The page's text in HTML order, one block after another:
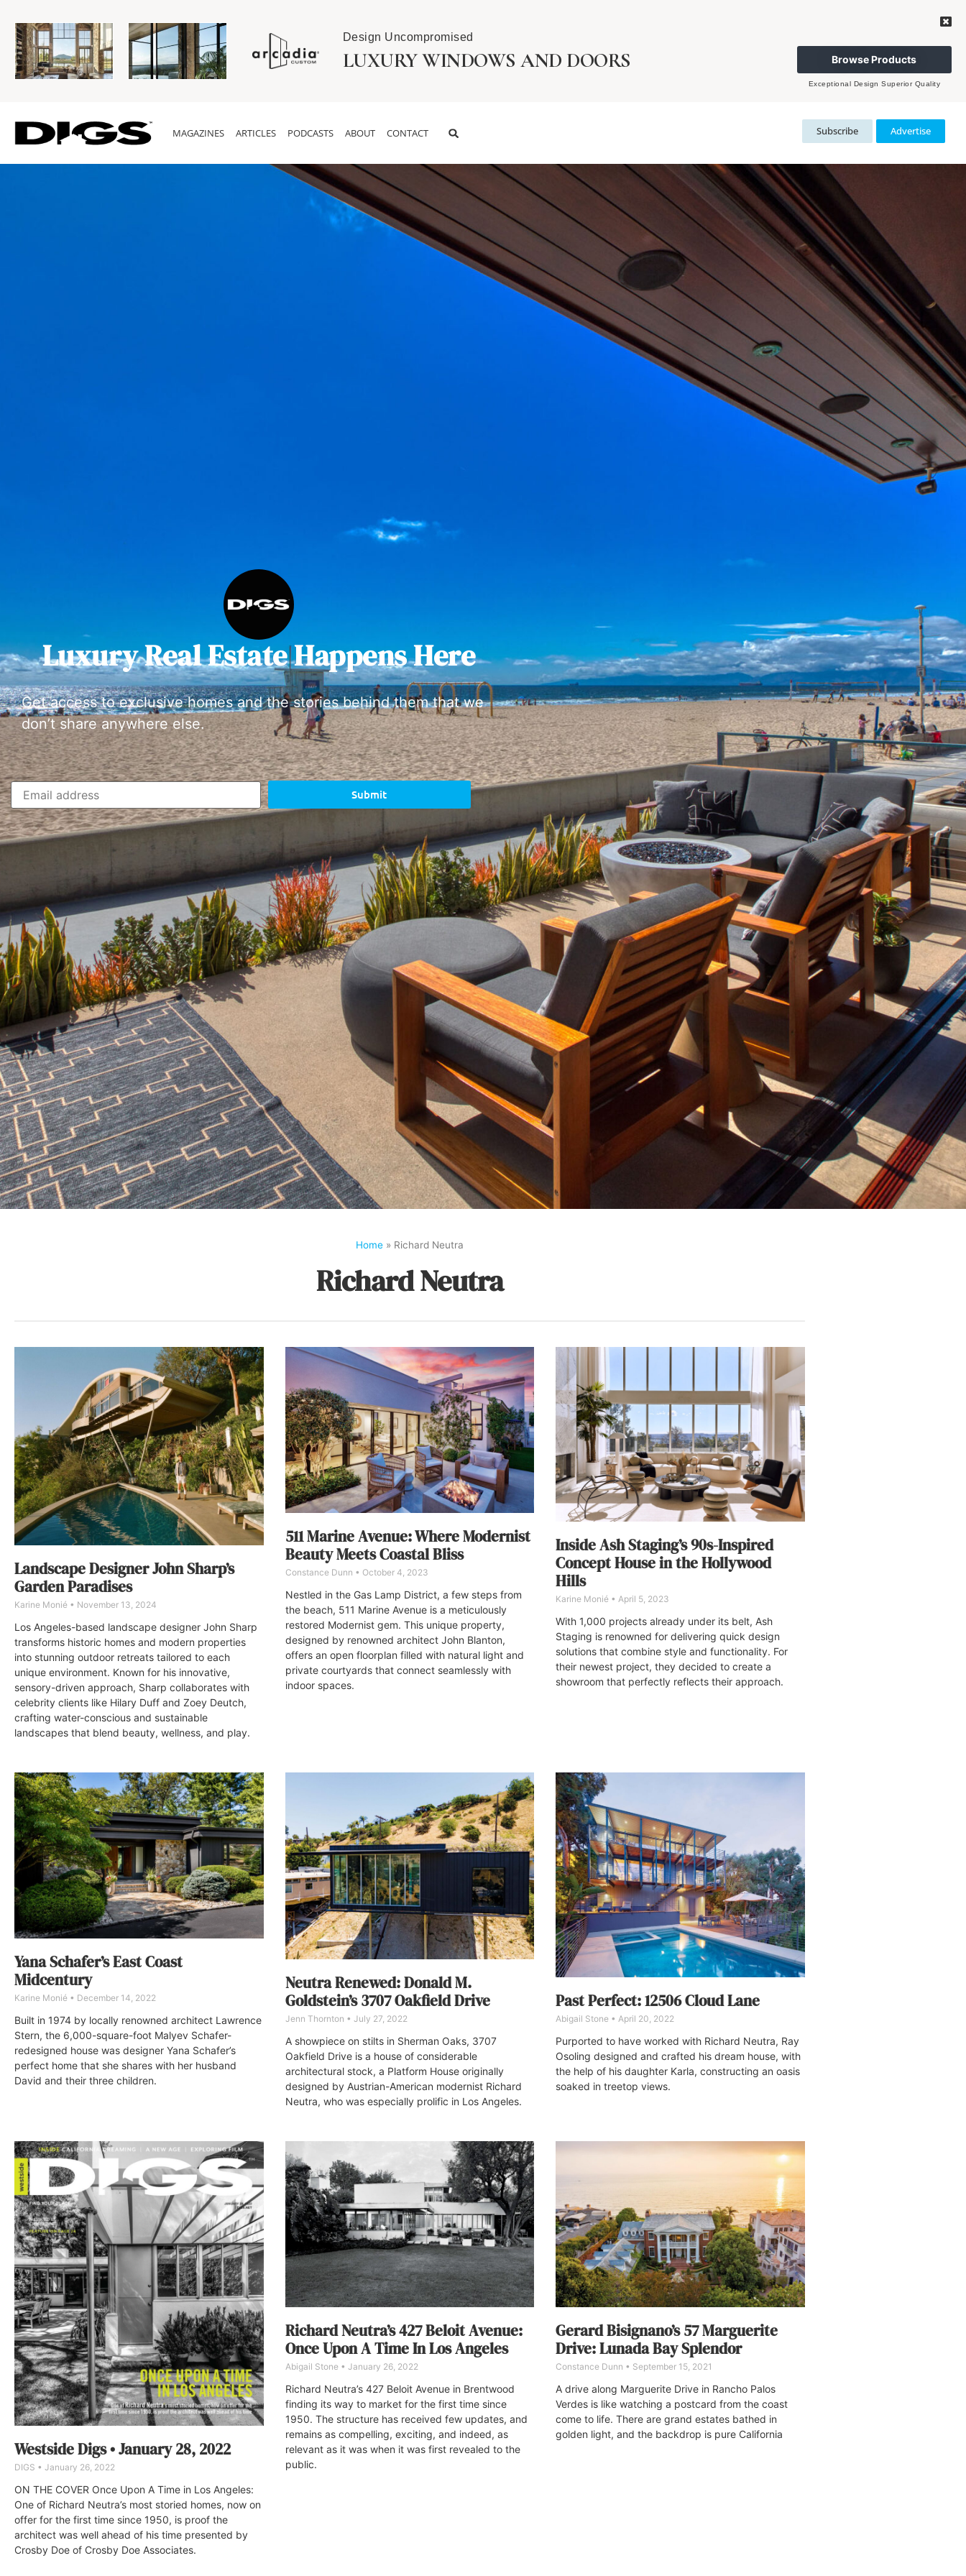
Design Uncompromised
LUXURY WINDOWS AND DOORS Browse Products
Exceptional Design Superior Quality
MAGAZINES ARTICLES PODCASTS ABOUT CONTACT Subscribe Advertise
Luxury Real Estate Happens Here
Get access to exclusive homes and the stories behind them that we
don’t share anywhere else.
Submit
Home » Richard Neutra
Richard Neutra
Landscape Designer John Sharp’s
Garden Paradises
Karine Monié November 13, 2024
Los Angeles-based landscape designer John Sharp
transforms historic homes and modern properties
into stunning outdoor retreats tailored to each
unique environment. Known for his innovative,
sensory-driven approach, Sharp collaborates with
celebrity clients like Hilary Duff and Zoey Deutch,
crafting water-conscious and sustainable
landscapes that blend beauty, wellness, and play.
511 Marine Avenue: Where Modernist
Beauty Meets Coastal Bliss
Constance Dunn October 4, 2023
Nestled in the Gas Lamp District, a few steps from
the beach, 511 Marine Avenue is a meticulously
restored Modernist gem. This unique property,
designed by renowned architect John Blanton,
offers an open floorplan filled with natural light and
private courtyards that connect seamlessly with
indoor spaces.
Inside Ash Staging’s 90s-Inspired
Concept House in the Hollywood
Hills
Karine Monié April 5, 2023
With 1,000 projects already under its belt, Ash
Staging is renowned for delivering quick design
solutions that combine style and functionality. For
their newest project, they decided to create a
showroom that perfectly reflects their approach.
Yana Schafer’s East Coast
Midcentury
Karine Monié December 14, 2022
Built in 1974 by locally renowned architect Lawrence
Stern, the 6,000-square-foot Malyev Schafer-
redesigned house was designer Yana Schafer’s
perfect home that she shares with her husband
David and their three children.
Neutra Renewed: Donald M.
Goldstein’s 3707 Oakfield Drive
Jenn Thornton July 27, 2022
A showpiece on stilts in Sherman Oaks, 3707
Oakfield Drive is a house of considerable
architectural stock, a Platform House originally
designed by Austrian-American modernist Richard
Neutra, who was especially prolific in Los Angeles.
Past Perfect: 12506 Cloud Lane
Abigail Stone April 20, 2022
Purported to have worked with Richard Neutra, Ray
Osoling designed and crafted his dream house, with
the help of his daughter Karla, constructing an oasis
soaked in treetop views.
Westside Digs • January 28, 2022
DIGS January 26, 2022
ON THE COVER Once Upon A Time in Los Angeles:
One of Richard Neutra’s most storied homes, now on
offer for the first time since 1950, is proof the
architect was well ahead of his time presented by
Crosby Doe of Crosby Doe Associates.
Richard Neutra’s 427 Beloit Avenue:
Once Upon A Time In Los Angeles
Abigail Stone January 26, 2022
Richard Neutra’s 427 Beloit Avenue in Brentwood
finding its way to market for the first time since
1950. The structure has received few updates, and
remains as compelling, exciting, and indeed, as
relevant as it was when it was first revealed to the
public.
Gerard Bisignano’s 57 Marguerite
Drive: Lunada Bay Splendor
Constance Dunn September 15, 2021
A drive along Marguerite Drive in Rancho Palos
Verdes is like watching a postcard from the coast
come to life. There are grand estates bathed in
golden light, and the backdrop is pure California